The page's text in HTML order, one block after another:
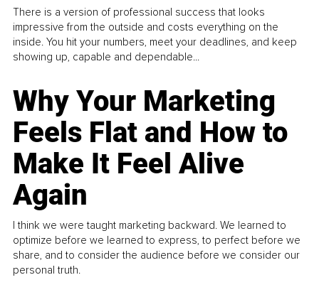
There is a version of professional success that looks
impressive from the outside and costs everything on the
inside. You hit your numbers, meet your deadlines, and keep
showing up, capable and dependable...
Why Your Marketing
Feels Flat and How to
Make It Feel Alive
Again
I think we were taught marketing backward. We learned to
optimize before we learned to express, to perfect before we
share, and to consider the audience before we consider our
personal truth.